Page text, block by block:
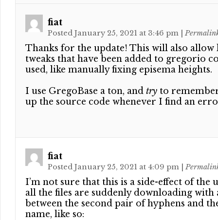
fiat
Posted January 25, 2021 at 3:46 pm
Thanks for the update! This will also
tweaks that have been added to gregorio
used, like manually fixing episema heights.
I use GregoBase a ton, and tryto
up the source code whenever I find an
fiat
Posted January 25, 2021 at 4:09 pm
I’m not sure that this is a side-effect of the
all the files are suddenly downloading with
between the second pair of hyphens and
name, like so: